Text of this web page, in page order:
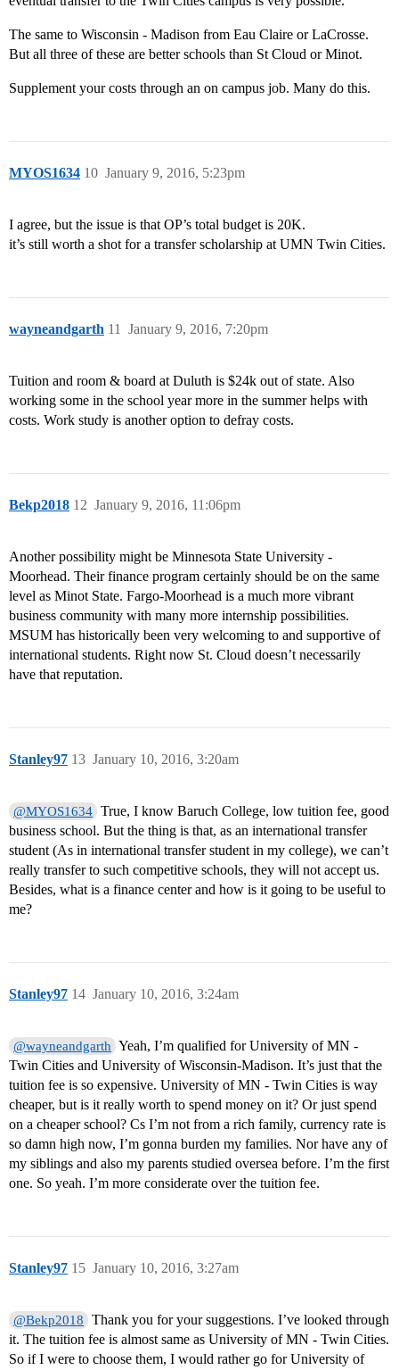
The same to Wisconsin - Madison from Eau Claire or LaCrosse.
But all three of these are better schools than St Cloud or Minot.
Supplement your costs through an on campus job. Many do this.
MYOS1634 January 9, 2016, 5:23pm
10
I agree, but the issue is that OP’s total budget is 20K.
it’s still worth a shot for a transfer scholarship at UMN Twin Cities.
wayneandgarth January 9, 2016, 7:20pm
11
Tuition and room & board at Duluth is $24k out of state. Also
working some in the school year more in the summer helps with
costs. Work study is another option to defray costs.
Bekp2018 January 9, 2016, 11:06pm
12
Another possibility might be Minnesota State University -
Moorhead. Their finance program certainly should be on the same
level as Minot State. Fargo-Moorhead is a much more vibrant
business community with many more internship possibilities.
MSUM has historically been very welcoming to and supportive of
international students. Right now St. Cloud doesn’t necessarily
have that reputation.
Stanley97 January 10, 2016, 3:20am
13
@MYOS1634 True, I know Baruch College, low tuition fee, good
business school. But the thing is that, as an international transfer
student (As in international transfer student in my college), we can’t
really transfer to such competitive schools, they will not accept us.
Besides, what is a finance center and how is it going to be useful to
me?
Stanley97 January 10, 2016, 3:24am
14
@wayneandgarth Yeah, I’m qualified for University of MN -
Twin Cities and University of Wisconsin-Madison. It’s just that the
tuition fee is so expensive. University of MN - Twin Cities is way
cheaper, but is it really worth to spend money on it? Or just spend
on a cheaper school? Cs I’m not from a rich family, currency rate is
so damn high now, I’m gonna burden my families. Nor have any of
my siblings and also my parents studied oversea before. I’m the first
one. So yeah. I’m more considerate over the tuition fee.
Stanley97 January 10, 2016, 3:27am
15
@Bekp2018
Thank you for your suggestions. I’ve looked through
it. The tuition fee is almost same as University of MN - Twin Cities.
So if I were to choose them, I would rather go for University of